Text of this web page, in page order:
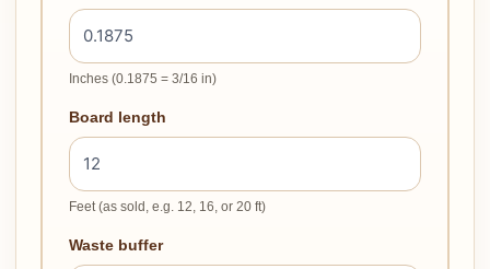
Inches (0.1875 = 3/16 in)
Board length
Feet (as sold, e.g. 12, 16, or 20 ft)
Waste buffer